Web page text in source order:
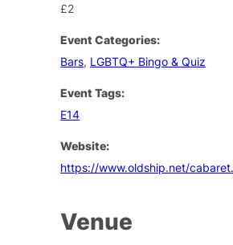
£2
Event Categories:
Bars, LGBTQ+ Bingo & Quiz
Event Tags:
E14
Website:
https://www.oldship.net/
Venue